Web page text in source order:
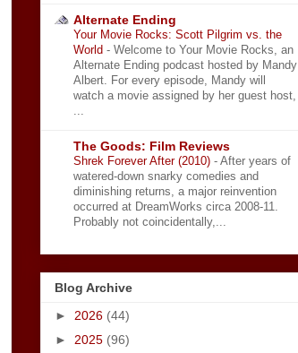
Alternate Ending
Your Movie Rocks: Scott Pilgrim vs. the
World - Welcome to Your Movie Rocks, an
Alternate Ending podcast hosted by Mandy
Albert. For every episode, Mandy will
watch a movie assigned by her guest host,
The Goods: Film Reviews
Shrek Forever After (2010) - After years of
watered-down snarky comedies and
diminishing returns, a major reinvention
occurred at DreamWorks circa 2008-11.
Probably not coincidentally,...
Blog Archive
► 2026 (44)
► 2025 (96)